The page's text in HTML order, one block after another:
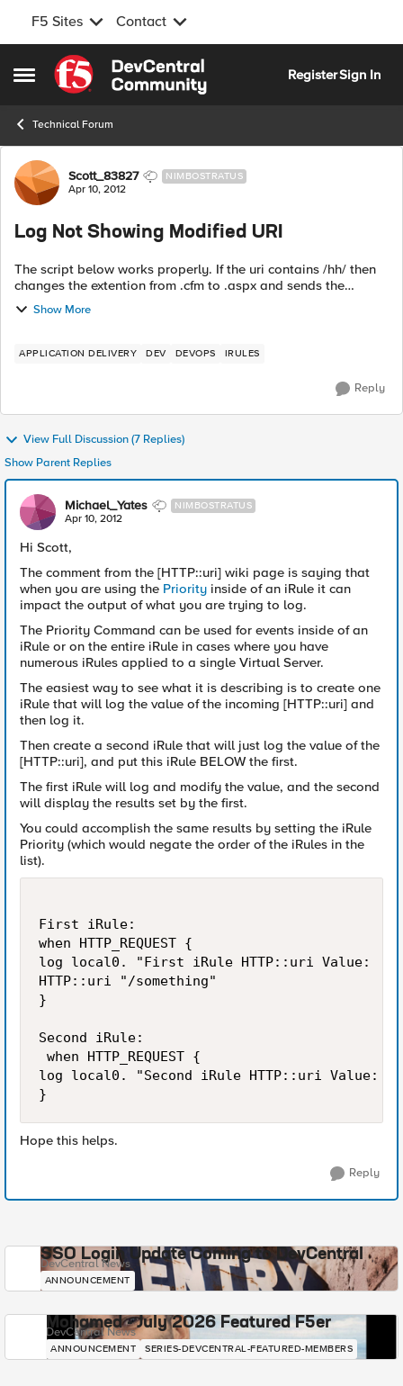
F5 Sites Contact
Open Side Menu
Skip to content
RegisterSign In
Technical Forum
Forum Discussion
Scott_83827 NIMBOSTRATUS
Apr 10, 2012
Log Not Showing Modified URI
The script below works properly. If the uri contains /hh/ then
changes the extention from .cfm to .aspx and sends the
request to the MigrationPool pool. So if you go to
http://nowhere.com/hh/test.cfm ...
Show More
APPLICATION DELIVERY DEV DEVOPS IRULES
Reply
View Full Discussion (7 Replies)
Show Parent Replies
Michael_Yates NIMBOSTRATUS
Apr 10, 2012
Hi Scott,
The comment from the [HTTP::uri] wiki page is saying that
when you are using the Priority inside of an iRule it can
impact the output of what you are trying to log.
The Priority Command can be used for events inside of an
iRule or on the entire iRule in cases where you have
numerous iRules applied to a single Virtual Server.
The easiest way to see what it is describing is to create one
iRule that will log the value of the incoming [HTTP::uri] and
then log it.
Then create a second iRule that will just log the value of the
[HTTP::uri], and put this iRule BELOW the first.
The first iRule will log and modify the value, and the second
will display the results set by the first.
You could accomplish the same results by setting the iRule
Priority (which would negate the order of the iRules in the
list).
First iRule:
when HTTP_REQUEST {
log local0. "First iRule HTTP::uri Value:
HTTP::uri "/something"
}
Second iRule:
when HTTP_REQUEST {
log local0. "Second iRule HTTP::uri Value:
Hope this helps.
Reply
SSO Login Update Coming to DevCentral
DevCentral News
ANNOUNCEMENT
Mohamed - July 2026 Featured F5er
DevCentral News
ANNOUNCEMENT SERIES-DEVCENTRAL-FEATURED-MEMBERS